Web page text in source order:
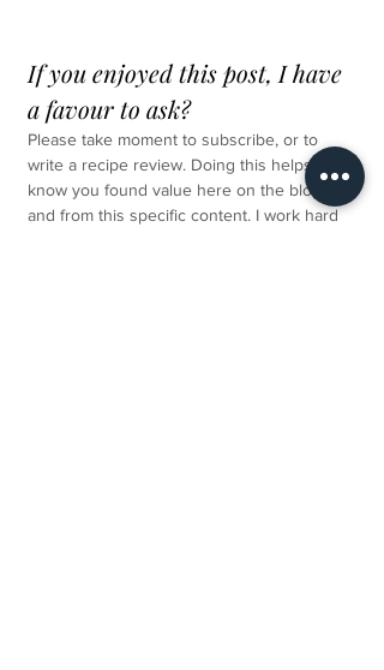
If you enjoyed this post, I have
a favour to ask?
Please take moment to subscribe, or to
write a recipe review. Doing this helps me
know you found value here on the blog
and from this specific content. I work hard